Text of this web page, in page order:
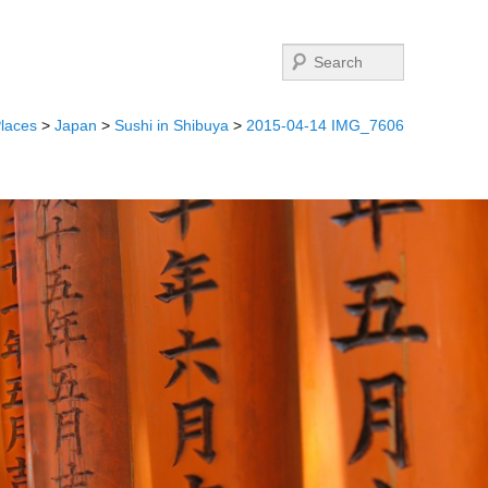
Search
> Japan > Sushi in Shibuya > 2015-04-14 IMG_7606